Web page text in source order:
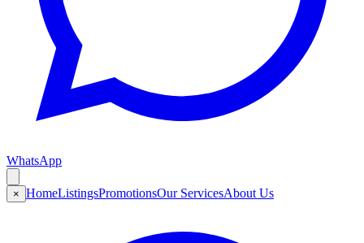
WhatsApp
× HomeListingsPromotionsOur ServicesAbout Us